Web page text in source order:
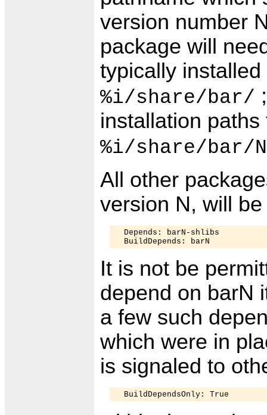
version number
package will
typically
%i/share/bar/
installation
%i/share/bar/
All other
version N, will
  Depends: barN-shlibs
It is not be
depend on barN
a few such
which were in
is signaled to